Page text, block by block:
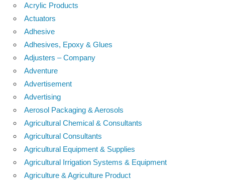
Acrylic Products
Actuators
Adhesive
Adhesives, Epoxy & Glues
Adjusters – Company
Adventure
Advertisement
Advertising
Aerosol Packaging & Aerosols
Agricultural Chemical & Consultants
Agricultural Consultants
Agricultural Equipment & Supplies
Agricultural Irrigation Systems & Equipment
Agriculture & Agriculture Product